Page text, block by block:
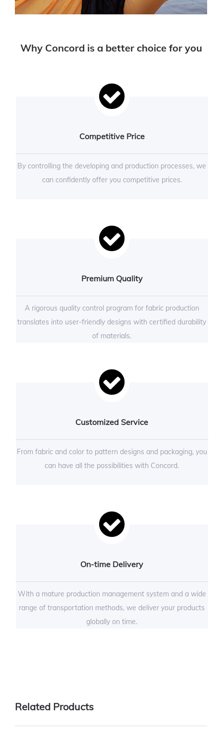
Why Concord is a better choice for you
Competitive Price
By controlling the developing and production processes, we
can confidently offer you competitive prices.
Premium Quality
A rigorous quality control program for fabric production
translates into user-friendly designs with certified durability
of materials.
Customized Service
From fabric and color to pattern designs and packaging, you
can have all the possibilities with Concord.
On-time Delivery
With a mature production management system and a wide
range of transportation methods, we deliver your products
globally on time.
Related Products